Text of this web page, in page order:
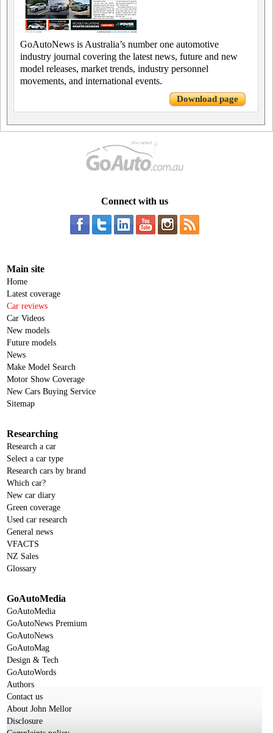
GoAutoNews is Australia’s number one automotive
industry journal covering the latest news, future and new
model releases, market trends, industry personnel
movements, and international events.
Download page
Connect with us
Main site
Home
Latest coverage
Car reviews
Car Videos
New models
Future models
News
Make Model Search
Motor Show Coverage
New Cars Buying Service
Sitemap
Researching
Research a car
Select a car type
Research cars by brand
Which car?
New car diary
Green coverage
Used car research
General news
VFACTS
NZ Sales
Glossary
GoAutoMedia
GoAutoMedia
GoAutoNews Premium
GoAutoNews
GoAutoMag
Design & Tech
GoAutoWords
Authors
Contact us
About John Mellor
Disclosure